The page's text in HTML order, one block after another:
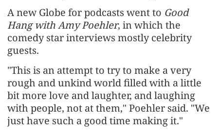
A new Globe for podcasts went to Good
Hang with Amy Poehler, in which the
comedy star interviews mostly ‌celebrity
guests.
"This is an attempt to try to make a very
rough and unkind world filled with a little
bit more love and laughter, and laughing
with people, not at them," Poehler said. "We
​just have such a good time making it."